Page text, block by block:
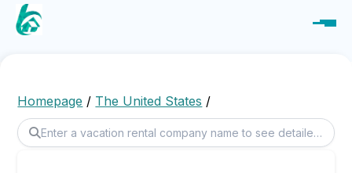
Homepage / The United States /